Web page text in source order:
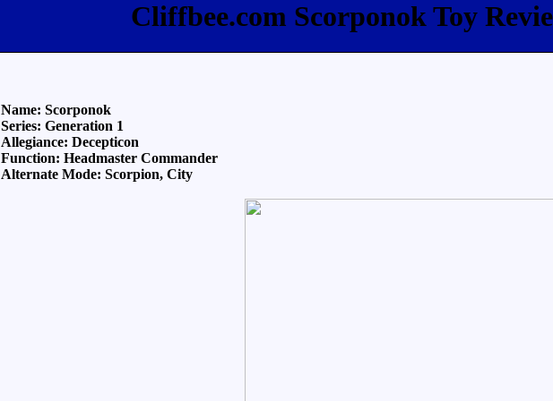
Cliffbee.com Scorponok Toy
Name: Scorponok
Series: Generation 1
Allegiance: Decepticon
Function: Headmaster Commander
Alternate Mode: Scorpion, City